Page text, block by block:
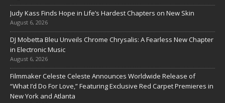
Judy Kass Finds Hope in Life’s Hardest Chapters on New Skin
August 6, 2026
DJ Mobetta Bleu Unveils Chrome Chrysalis: A Fearless New Chapter
in Electronic Music
August 6, 2026
Filmmaker Celeste Celeste Announces Worldwide Release of
“What I’d Do For Love,” Featuring Exclusive Red Carpet Premieres in
New York and Atlanta